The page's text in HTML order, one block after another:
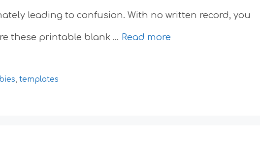
leading to confusion. With no written record, you
these printable blank … Read more
,templates